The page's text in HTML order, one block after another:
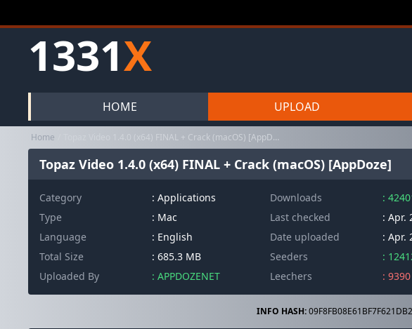
1331X
HOME UPLOAD
Home Topaz Video 1.4.0 (x64) FINAL + Crack (macOS) [AppDoze]
Topaz Video 1.4.0 (x64) FINAL + Crack (macOS) [AppDoze]
Category : Applications
Type
: Mac
Language
: English
Total Size
: 685.3 MB
Uploaded By
: APPDOZENET
Downloads
:
Last checked
: Apr.
Date uploaded
: Apr.
Seeders
:
Leechers
: 9390
INFO HASH: